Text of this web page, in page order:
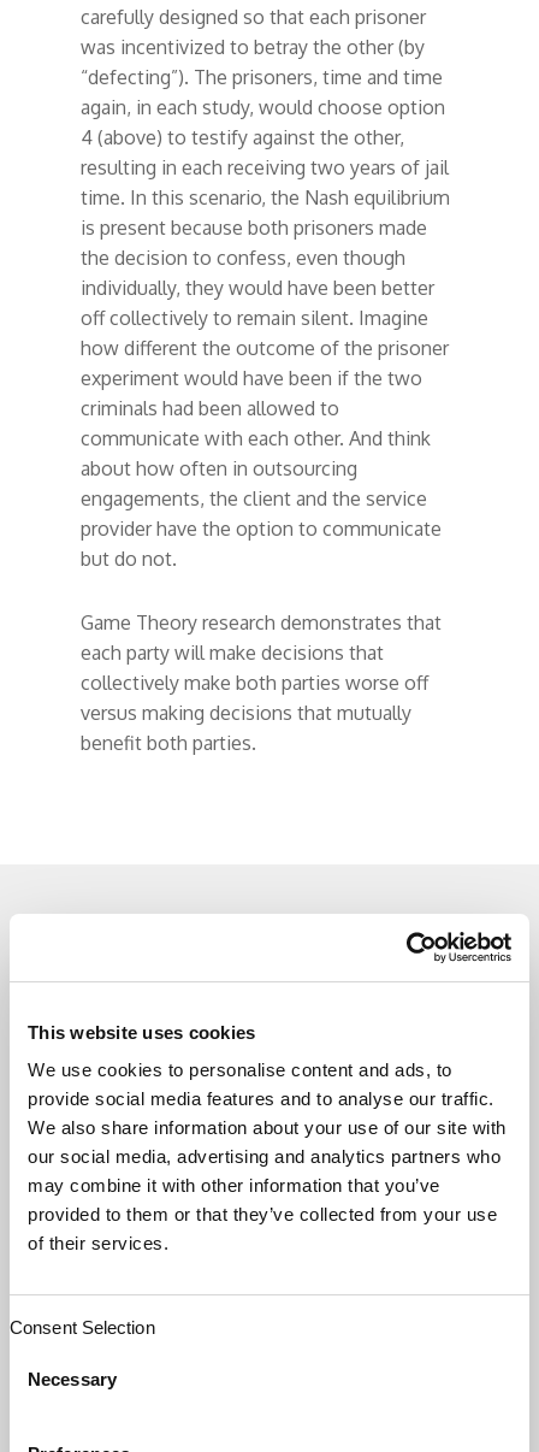
This website uses cookies
We use cookies to personalise content and ads, to
provide social media features and to analyse our traffic.
We also share information about your use of our site with
our social media, advertising and analytics partners who
may combine it with other information that you’ve
provided to them or that they’ve collected from your use
of their services.
Consent Selection
Necessary
carefully designed so that each prisoner
was incentivized to betray the other (by
“defecting”). The prisoners, time and time
again, in each study, would choose option
4 (above) to testify against the other,
resulting in each receiving two years of jail
time. In this scenario, the Nash equilibrium
is present because both prisoners made
the decision to confess, even though
individually, they would have been better
off collectively to remain silent. Imagine
how different the outcome of the prisoner
experiment would have been if the two
criminals had been allowed to
communicate with each other. And think
about how often in outsourcing
engagements, the client and the service
provider have the option to communicate
but do not.
Game Theory research demonstrates that
each party will make decisions that
collectively make both parties worse off
versus making decisions that mutually
benefit both parties.
OUTSOURCING AND
THE PRISONER’S
DILEMMA
Perhaps the reason why Nash received
such extreme recognition for his
significance can be incorporated into a
wide range of disciples from economics to
business relationships when the parties